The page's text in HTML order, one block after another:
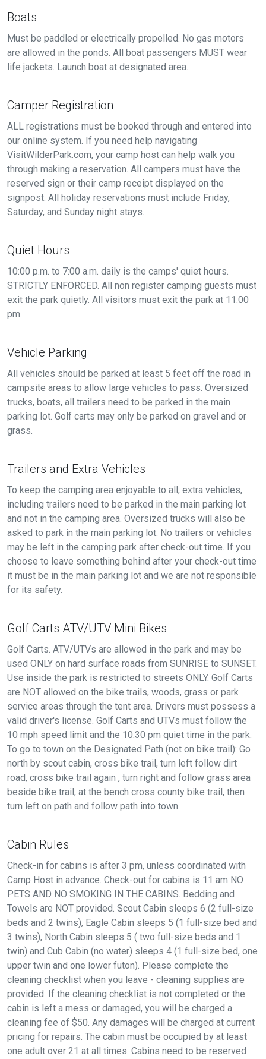
Boats
Must be paddled or electrically propelled. No gas motors
are allowed in the ponds. All boat passengers MUST wear
life jackets. Launch boat at designated area.
Camper Registration
ALL registrations must be booked through and entered into
our online system. If you need help navigating
VisitWilderPark.com, your camp host can help walk you
through making a reservation. All campers must have the
reserved sign or their camp receipt displayed on the
signpost. All holiday reservations must include Friday,
Saturday, and Sunday night stays.
Quiet Hours
10:00 p.m. to 7:00 a.m. daily is the camps' quiet hours.
STRICTLY ENFORCED. All non register camping guests must
exit the park quietly. All visitors must exit the park at 11:00
pm.
Vehicle Parking
All vehicles should be parked at least 5 feet off the road in
campsite areas to allow large vehicles to pass. Oversized
trucks, boats, all trailers need to be parked in the main
parking lot. Golf carts may only be parked on gravel and or
grass.
Trailers and Extra Vehicles
To keep the camping area enjoyable to all, extra vehicles,
including trailers need to be parked in the main parking lot
and not in the camping area. Oversized trucks will also be
asked to park in the main parking lot. No trailers or vehicles
may be left in the camping park after check-out time. If you
choose to leave something behind after your check-out time
it must be in the main parking lot and we are not responsible
for its safety.
Golf Carts ATV/UTV Mini Bikes
Golf Carts. ATV/UTVs are allowed in the park and may be
used ONLY on hard surface roads from SUNRISE to SUNSET.
Use inside the park is restricted to streets ONLY. Golf Carts
are NOT allowed on the bike trails, woods, grass or park
service areas through the tent area. Drivers must possess a
valid driver's license. Golf Carts and UTVs must follow the
10 mph speed limit and the 10:30 pm quiet time in the park.
To go to town on the Designated Path (not on bike trail): Go
north by scout cabin, cross bike trail, turn left follow dirt
road, cross bike trail again , turn right and follow grass area
beside bike trail, at the bench cross county bike trail, then
turn left on path and follow path into town
Cabin Rules
Check-in for cabins is after 3 pm, unless coordinated with
Camp Host in advance. Check-out for cabins is 11 am NO
PETS AND NO SMOKING IN THE CABINS. Bedding and
Towels are NOT provided. Scout Cabin sleeps 6 (2 full-size
beds and 2 twins), Eagle Cabin sleeps 5 (1 full-size bed and
3 twins), North Cabin sleeps 5 ( two full-size beds and 1
twin) and Cub Cabin (no water) sleeps 4 (1 full-size bed, one
upper twin and one lower futon). Please complete the
cleaning checklist when you leave - cleaning supplies are
provided. If the cleaning checklist is not completed or the
cabin is left a mess or damaged, you will be charged a
cleaning fee of $50. Any damages will be charged at current
pricing for repairs. The cabin must be occupied by at least
one adult over 21 at all times. Cabins need to be reserved